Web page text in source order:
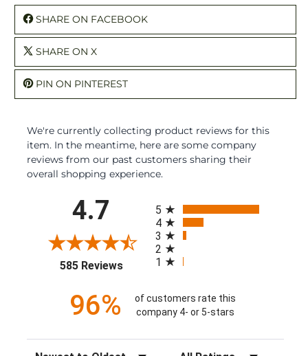
SHARE ON FACEBOOK
SHARE ON X
PIN ON PINTEREST
We're currently collecting product reviews for this
item. In the meantime, here are some company
reviews from our past customers sharing their
overall shopping experience.
4.7
585 Reviews(opens in a new tab)
5
4
3
2
1
96%
of customers rate this
company 4- or 5-stars
Sort Reviews Filter Reviews by Rating